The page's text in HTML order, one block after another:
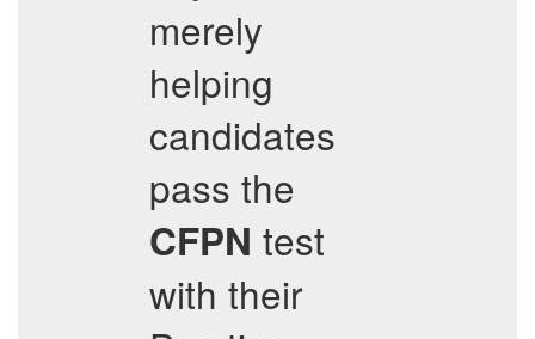
merely
helping
candidates
pass the
CFPN test
with their